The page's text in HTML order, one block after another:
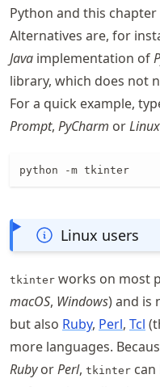
Python and this
Alternatives are, for
Java implementation of
library, which does not
For a quick example,
Prompt, PyCharm orLinux
python -m tkinter
Linux users
tkinter works on most
macOS, Windows) and is
but also Ruby, Perl, Tcl
more languages.
RubyorPerl, tkinter can